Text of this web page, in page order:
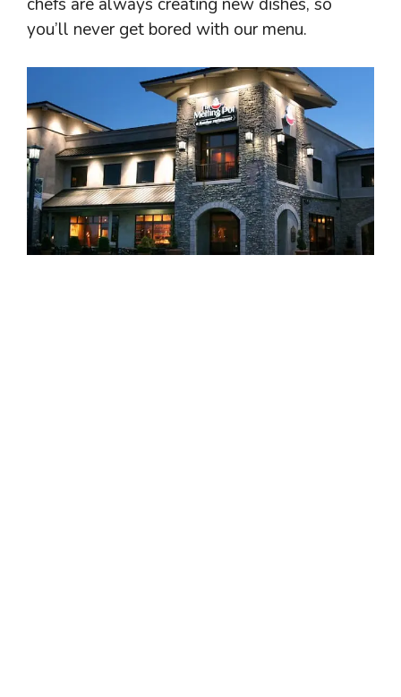
you’ll never get bored with our menu.